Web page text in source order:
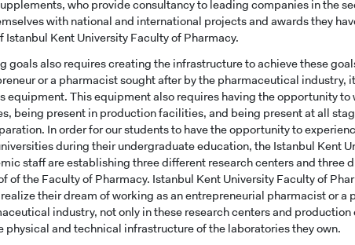
CANDIDATE STUDENTS
INTERNATIONAL
GRADUATED
who provide consultancy to leading companies in the
with national and international projects and awards they
Istanbul Kent University Faculty of Pharmacy.
goals also requires creating the infrastructure to achieve these
or a pharmacist sought after by the pharmaceutical industry,
equipment. This equipment also requires having the opportunity
being present in production facilities, and being present at all
In order for our students to have the opportunity to
during their undergraduate education, the Istanbul Kent
staff are establishing three different research centers and three
of the Faculty of Pharmacy. Istanbul Kent University Faculty of
their dream of working as an entrepreneurial pharmacist or a
industry, not only in these research centers and
physical and technical infrastructure of the laboratories they own.